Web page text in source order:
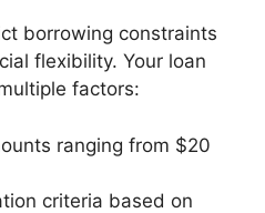
borrowing constraints
flexibility. Your loan
factors:
ranging from $20
criteria based on